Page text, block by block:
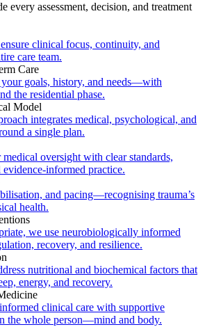
every assessment, decision, and treatment
clinical focus, continuity, and
care team.
Care
goals, history, and needs—with
the residential phase.
Model
integrates medical, psychological, and
a single plan.
oversight with clear standards,
informed practice.
and pacing—recognising trauma’s
health.
we use neurobiologically informed
recovery, and resilience.
nutritional and biochemical factors that
energy, and recovery.
clinical care with supportive
the whole person—mind and body.